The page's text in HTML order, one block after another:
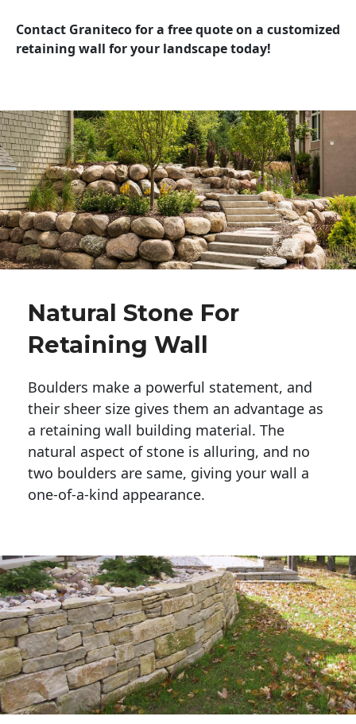
Contact Graniteco for a free quote on a customized
retaining wall for your landscape today!
Natural Stone For
Retaining Wall
Boulders make a powerful statement, and
their sheer size gives them an advantage as
a retaining wall building material. The
natural aspect of stone is alluring, and no
two boulders are same, giving your wall a
one-of-a-kind appearance.